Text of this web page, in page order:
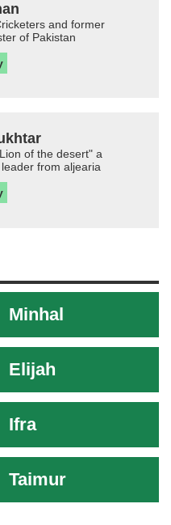
and former
of Pakistan
of the desert" a
from aljearia
Minhal
Elijah
Ifra
Taimur